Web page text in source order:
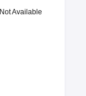
Not Available